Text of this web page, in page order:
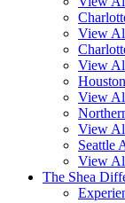
View
View
View
View
Seattle
View
The Shea